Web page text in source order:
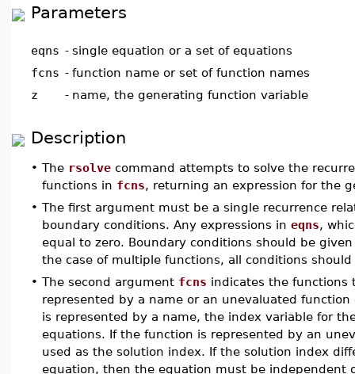
Parameters
eqns - single equation or a set of equations
fcns - function name or set of function names
z
- name, the generating function variable
Description
• The rsolve command attempts to solve the
functions in fcns, returning an expression for the
• The first argument must be a single recurrence
boundary conditions. Any expressions in eqns,
equal to zero. Boundary conditions should be
the case of multiple functions, all conditions
• The second argument fcns indicates the
represented by a name or an unevaluated
is represented by a name, the index variable for
equations. If the function is represented by an
used as the solution index. If the solution index
equation, then the equation must be independent